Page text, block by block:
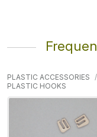
PLASTIC ACCESSORIES
PLASTIC HOOKS